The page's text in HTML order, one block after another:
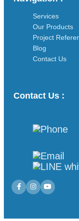
Services
Our Products
Project
Blog
Contact Us
Contact Us :